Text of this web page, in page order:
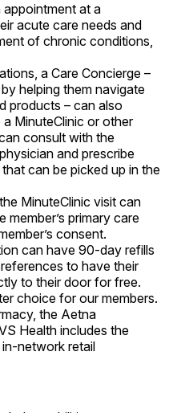
at a
acute care needs and
of chronic conditions,
a Care Concierge –
helping them navigate
products – can also
MinuteClinic or other
consult with the
and prescribe
can be picked up in the
MinuteClinic visit can
member’s primary care
consent.
can have 90-day refills
to have their
to their door for free.
choice for our members.
the Aetna
Health includes the
network retail